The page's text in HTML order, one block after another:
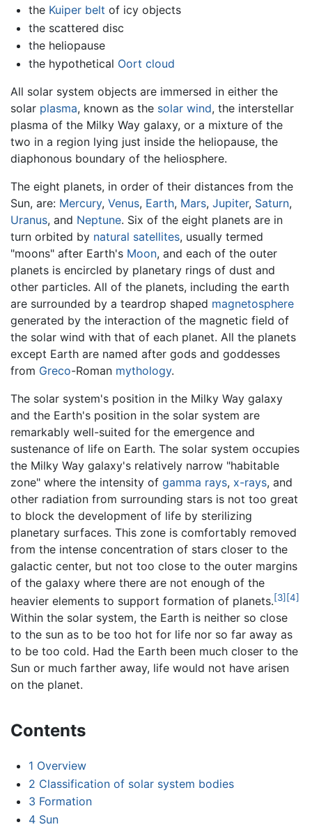
the Kuiper belt of icy objects
the scattered disc
the heliopause
the hypothetical Oort cloud
All solar system objects are immersed in either the
solar plasma, known as the solar wind, the interstellar
plasma of the Milky Way galaxy, or a mixture of the
two in a region lying just inside the heliopause, the
diaphonous boundary of the heliosphere.
The eight planets, in order of their distances from the
Sun, are: Mercury, Venus, Earth, Mars, Jupiter, Saturn,
Uranus, and Neptune. Six of the eight planets are in
turn orbited by natural satellites, usually termed
"moons" after Earth's Moon, and each of the outer
planets is encircled by planetary rings of dust and
other particles. All of the planets, including the earth
are surrounded by a teardrop shaped magnetosphere
generated by the interaction of the magnetic field of
the solar wind with that of each planet. All the planets
except Earth are named after gods and goddesses
from Greco-Roman mythology.
The solar system's position in the Milky Way galaxy
and the Earth's position in the solar system are
remarkably well-suited for the emergence and
sustenance of life on Earth. The solar system occupies
the Milky Way galaxy's relatively narrow "habitable
zone" where the intensity of gamma rays, x-rays, and
other radiation from surrounding stars is not too great
to block the development of life by sterilizing
planetary surfaces. This zone is comfortably removed
from the intense concentration of stars closer to the
galactic center, but not too close to the outer margins
of the galaxy where there are not enough of the
heavier elements to support formation of planets.[3] [4]
Within the solar system, the Earth is neither so close
to the sun as to be too hot for life nor so far away as
to be too cold. Had the Earth been much closer to the
Sun or much farther away, life would not have arisen
on the planet.
Contents
1 Overview
2 Classification of solar system bodies
3 Formation
4 Sun